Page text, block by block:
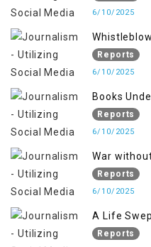
6/10/2025
Soldier
Pahalgham
Reports
6/10/2025
Books
crackdown
Freedom
Reports
6/10/2025
War
Reports
6/10/2025
A Life
Ahmad
Reports